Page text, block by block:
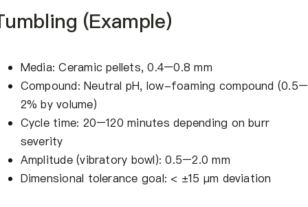
(Example)
Media: Ceramic pellets, 0.4–0.8 mm
Compound: Neutral pH, low-foaming compound (0.5–
2% by volume)
Cycle time: 20–120 minutes depending on burr
severity
Amplitude (vibratory bowl): 0.5–2.0 mm
Dimensional tolerance goal: < ±15 μm deviation